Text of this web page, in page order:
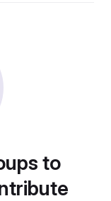
to